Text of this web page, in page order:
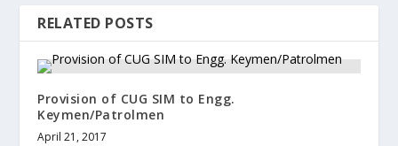
RELATED POSTS
Provision of CUG SIM to Engg.
Keymen/Patrolmen
April 21, 2017